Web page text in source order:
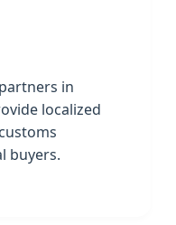
in
localized
buyers.